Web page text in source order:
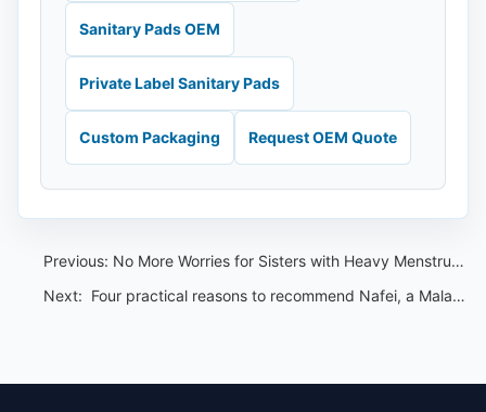
Sanitary Pads OEM
Private Label Sanitary Pads
Custom Packaging Request OEM Quote
Previous: No More Worries for Sisters with Heavy Menstrual Flow: Enjoy a Peaceful Night with Nafei Menstrual Sleep Pants
Next: ​ Four practical reasons to recommend Nafei, a Malaysian sanitary pad OEM